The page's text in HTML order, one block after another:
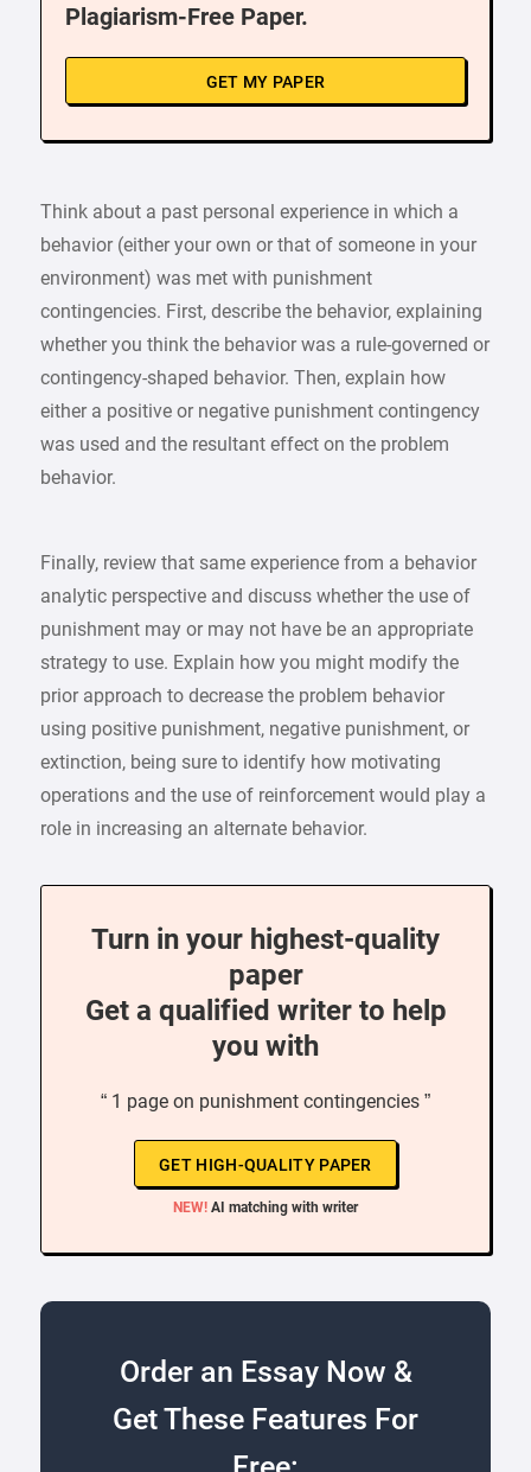
Plagiarism-Free Paper.
GET MY PAPER
Think about a past personal experience in which a
behavior (either your own or that of someone in your
environment) was met with punishment
contingencies. First, describe the behavior, explaining
whether you think the behavior was a rule-governed or
contingency-shaped behavior. Then, explain how
either a positive or negative punishment contingency
was used and the resultant effect on the problem
behavior.
Finally, review that same experience from a behavior
analytic perspective and discuss whether the use of
punishment may or may not have be an appropriate
strategy to use. Explain how you might modify the
prior approach to decrease the problem behavior
using positive punishment, negative punishment, or
extinction, being sure to identify how motivating
operations and the use of reinforcement would play a
role in increasing an alternate behavior.
Turn in your highest-quality
paper
Get a qualified writer to help
you with
“ 1 page on punishment contingencies ”
GET HIGH-QUALITY PAPER
NEW! AI matching with writer
Order an Essay Now &
Get These Features For